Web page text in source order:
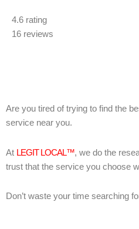
out
of
4.6 rating
16 reviews
Are you tired of trying to find the
service near you.
At LEGIT LOCAL™, we do the
trust that the service you choose
Don’t waste your time searching